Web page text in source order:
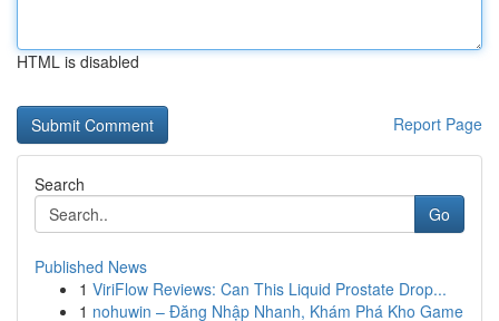
HTML is disabled
Report Page
Search
Go
Published News
1 ViriFlow Reviews: Can This Liquid Prostate Drop...
1 nohuwin – Đăng Nhập Nhanh, Khám Phá Kho Game